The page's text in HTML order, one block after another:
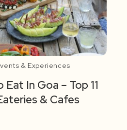
& Experiences
In Goa – Top 11
& Cafes